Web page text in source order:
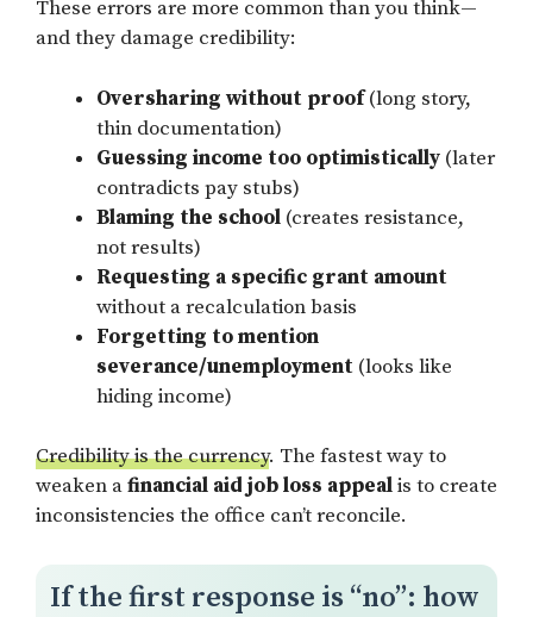
These errors are more common than you think—
and they damage credibility:
Oversharing without proof(long story,
thin documentation)
Guessing income too optimistically (later
contradicts pay stubs)
Blaming the school (creates resistance,
not results)
Requesting a specific grant amount
without a recalculation basis
Forgetting to mention
severance/unemployment (looks like
hiding income)
Credibility is the currency. The fastest way to
weaken afinancial aid job loss appealis to create
inconsistencies the office can’t reconcile.
If the first response is “no”: how